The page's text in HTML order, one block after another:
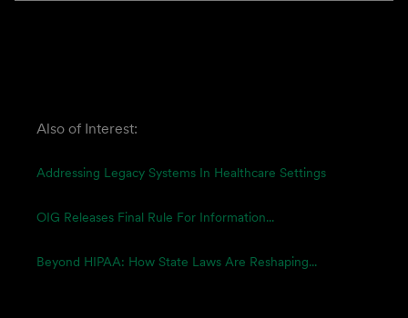
Also of Interest:
Addressing Legacy Systems In Healthcare Settings
OIG Releases Final Rule For Information...
Beyond HIPAA: How State Laws Are Reshaping...